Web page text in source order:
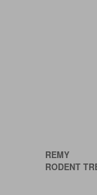
REMY
RODENT